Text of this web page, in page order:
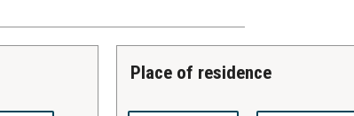
place of residence